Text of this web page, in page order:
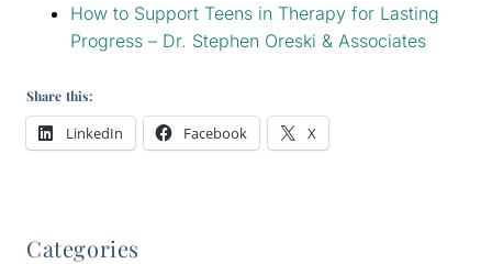
How to Support Teens in Therapy for Lasting
Progress – Dr. Stephen Oreski & Associates
Share this:
LinkedIn Facebook X
Categories